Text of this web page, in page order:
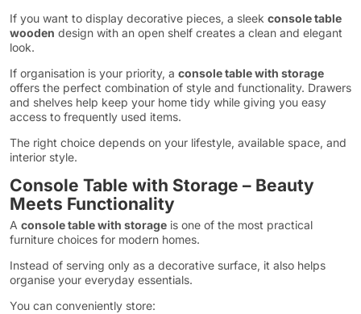
If you want to display decorative pieces, a sleek console table
wooden design with an open shelf creates a clean and elegant
look.
If organisation is your priority, a console table with storage
offers the perfect combination of style and functionality. Drawers
and shelves help keep your home tidy while giving you easy
access to frequently used items.
The right choice depends on your lifestyle, available space, and
interior style.
Console Table with Storage – Beauty
Meets Functionality
A console table with storage is one of the most practical
furniture choices for modern homes.
Instead of serving only as a decorative surface, it also helps
organise your everyday essentials.
You can conveniently store: